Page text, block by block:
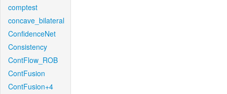
comptest
concave_bilateral
ConfidenceNet
Consistency
ContFlow_ROB
ContFusion
ContFusion+4